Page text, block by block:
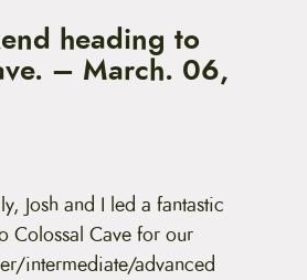
heading to
– March. 06,
Josh and I led a fantastic
Colossal Cave for our
intermediate/advanced